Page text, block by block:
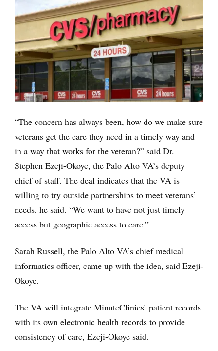
“The concern has always been, how do we make sure
veterans get the care they need in a timely way and
in a way that works for the veteran?” said Dr.
Stephen Ezeji-Okoye, the Palo Alto VA’s deputy
chief of staff. The deal indicates that the VA is
willing to try outside partnerships to meet veterans’
needs, he said. “We want to have not just timely
access but geographic access to care.”
Sarah Russell, the Palo Alto VA’s chief medical
informatics officer, came up with the idea, said Ezeji-
Okoye.
The VA will integrate MinuteClinics’ patient records
with its own electronic health records to provide
consistency of care, Ezeji-Okoye said.